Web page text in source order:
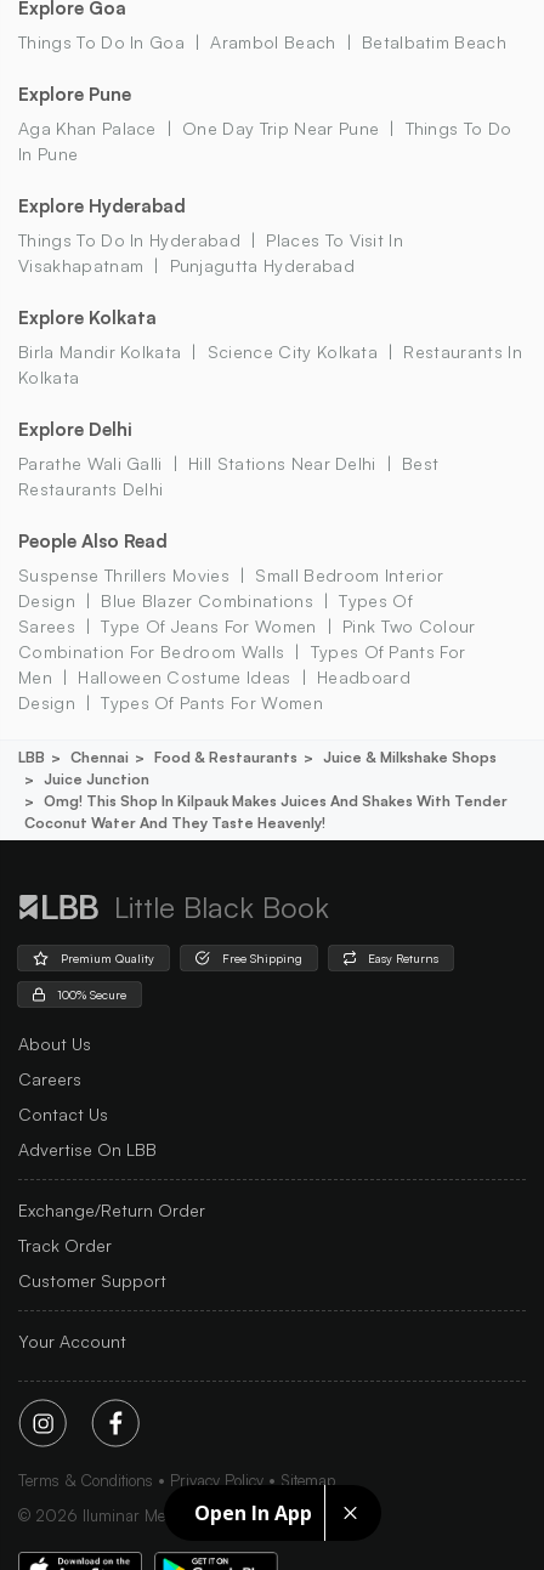
Open In App
Explore Goa
Things To Do In Goa Arambol Beach Betalbatim Beach
Explore Pune
Aga Khan Palace One Day Trip Near Pune
Things To Do
In Pune
Explore Hyderabad
Things To Do In Hyderabad
Places To Visit In
Visakhapatnam
Punjagutta Hyderabad
Explore Kolkata
Birla Mandir Kolkata Science City Kolkata
Restaurants In
Kolkata
Explore Delhi
Parathe Wali Galli Hill Stations Near Delhi
Best
Restaurants Delhi
People Also Read
Suspense Thrillers Movies
Small Bedroom Interior
Design
Blue Blazer Combinations
Types Of
Sarees
Type Of Jeans For Women
Pink Two Colour
Combination For Bedroom Walls
Types Of Pants For
Men
Halloween Costume Ideas
Headboard
Design
Types Of Pants For Women
LBB Chennai Food & Restaurants
Juice & Milkshake Shops
Juice Junction
Omg! This Shop In Kilpauk Makes Juices And Shakes With Tender
Coconut Water And They Taste Heavenly!
Little Black Book
Premium Quality Free Shipping Easy Returns
100% Secure
About Us
Careers
Contact Us
Advertise On LBB
Exchange/Return Order
Track Order
Customer Support
Your Account
Terms & Conditions Privacy Policy
Sitemap
© 2026 Iluminar Media Ltd.